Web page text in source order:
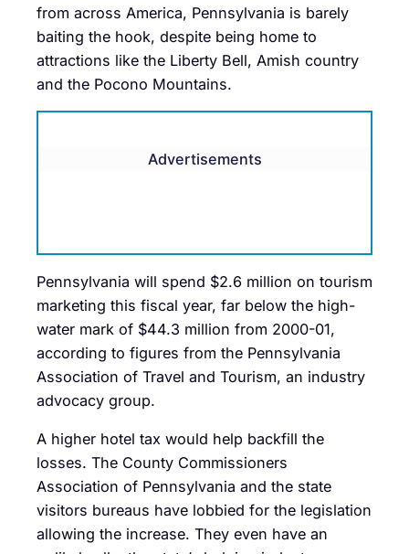
from across America, Pennsylvania is barely
baiting the hook, despite being home to
attractions like the Liberty Bell, Amish country
and the Pocono Mountains.
Advertisements
Pennsylvania will spend $2.6 million on tourism
marketing this fiscal year, far below the high-
water mark of $44.3 million from 2000-01,
according to figures from the Pennsylvania
Association of Travel and Tourism, an industry
advocacy group.
A higher hotel tax would help backfill the
losses. The County Commissioners
Association of Pennsylvania and the state
visitors bureaus have lobbied for the legislation
allowing the increase. They even have an